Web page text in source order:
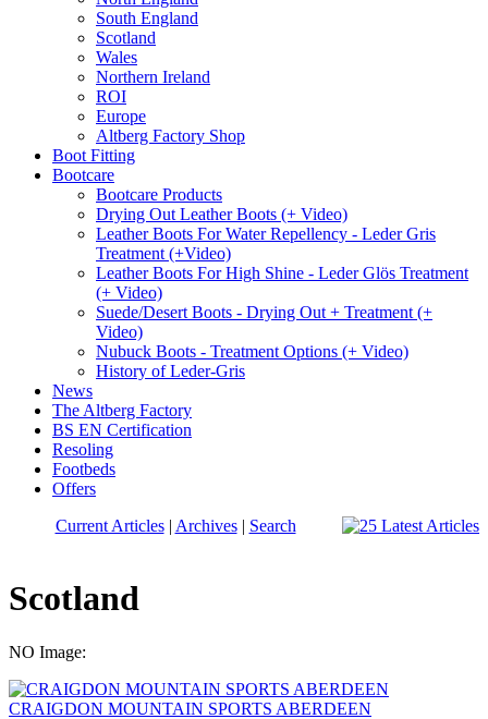
South England
Scotland
Wales
Northern Ireland
ROI
Europe
Altberg Factory Shop
Boot Fitting
Bootcare
Bootcare Products
Drying Out Leather Boots (+ Video)
Leather Boots For Water Repellency - Leder Gris
Treatment (+Video)
Leather Boots For High Shine - Leder Glös Treatment
(+ Video)
Suede/Desert Boots - Drying Out + Treatment (+
Video)
Nubuck Boots - Treatment Options (+ Video)
History of Leder-Gris
News
The Altberg Factory
BS EN Certification
Resoling
Footbeds
Offers
Current Articles| Archives| Search
Scotland
NO Image:
CRAIGDON MOUNTAIN SPORTS ABERDEEN